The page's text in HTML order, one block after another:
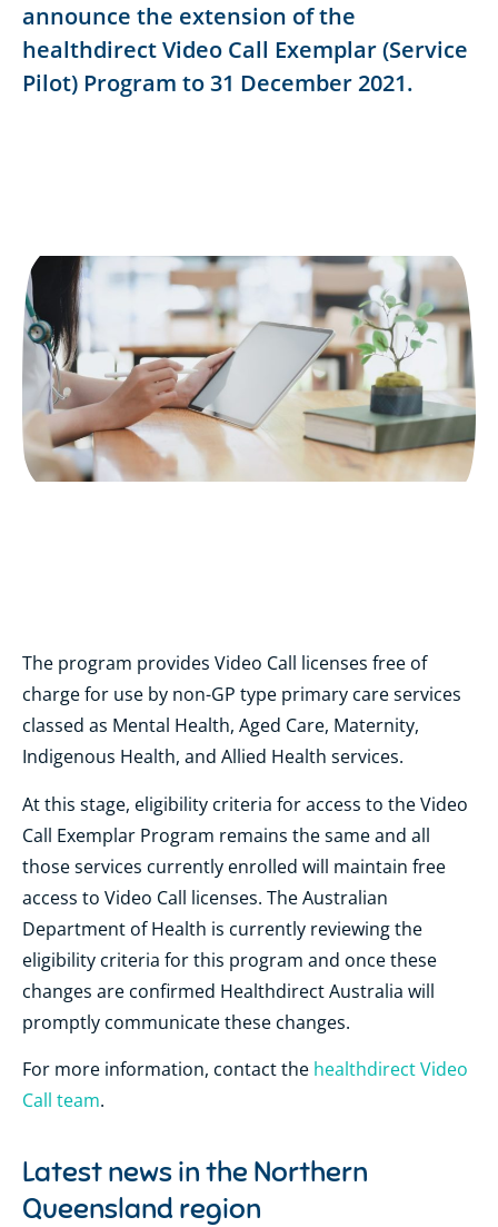
announce the extension of the
healthdirect Video Call Exemplar (Service
Pilot) Program to 31 December 2021.
The program provides Video Call licenses free of
charge for use by non-GP type primary care services
classed as Mental Health, Aged Care, Maternity,
Indigenous Health, and Allied Health services.
At this stage, eligibility criteria for access to the Video
Call Exemplar Program remains the same and all
those services currently enrolled will maintain free
access to Video Call licenses. The Australian
Department of Health is currently reviewing the
eligibility criteria for this program and once these
changes are confirmed Healthdirect Australia will
promptly communicate these changes.
For more information, contact the healthdirect Video
Call team.
Latest news in the Northern
Queensland region